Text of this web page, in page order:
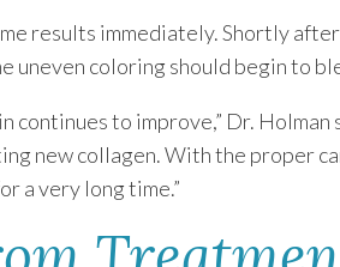
results immediately. Shortly
uneven coloring should begin to
to improve,” Dr. Holman
new collagen. With the proper
a very long time.”